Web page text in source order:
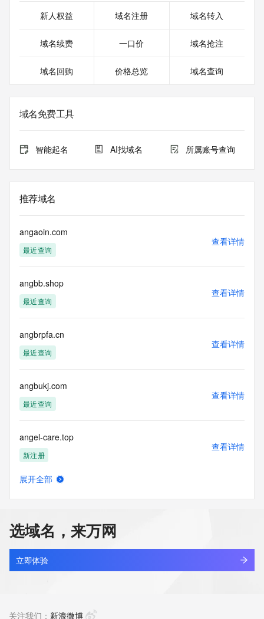
For more information on domain status codes, please visit
The WHOIS information provided in this page has been
in compliance with ICANN's Temporary Specification for
The data in this record is provided by Tucows Registry for
purposes only, and it does not guarantee its accuracy.
Tucows Registry is
under contract with the Internet Corporation for Assigned
Names and
provided by
a third-party under license to Tucows Registry.
service, you agree that you will use any data presented only
for lawful
purposes and that, under no circumstances will you use (a)
acquired for the purpose of allowing, enabling, or otherwise
supporting
the transmission by e-mail, telephone, facsimile or other
commercial advertising
or solicitations to entities other than your existing
customers; or
that send queries or data to the systems of any Registrar or
any
Registry except as reasonably necessary to register domain
names or
modify existing domain name registrations.
any time. By
submitting this query, you agree to abide by this policy. All
rights
reserved.
新人权益 域名注册 域名转入
域名续费 一口价 域名抢注
域名回购 价格总览 域名查询
域名免费工具
智能起名 AI找域名 所属账号查询
推荐域名
angaoin.com
最近查询
查看详情
angbb.shop
最近查询
查看详情
angbrpfa.cn
最近查询
查看详情
angbukj.com
最近查询
查看详情
angel-care.top
新注册
查看详情
angela999.com
最近查询
查看详情
展开全部
选域名，来万网
立即体验
关注我们： 新浪微博